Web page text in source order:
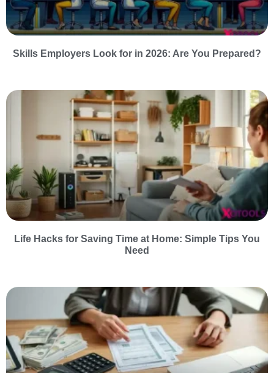
Skills Employers Look for in 2026: Are You Prepared?
Life Hacks for Saving Time at Home: Simple Tips You
Need